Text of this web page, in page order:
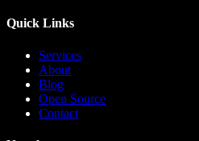
Quick Links
Services
About
Blog
Open Source
Contact